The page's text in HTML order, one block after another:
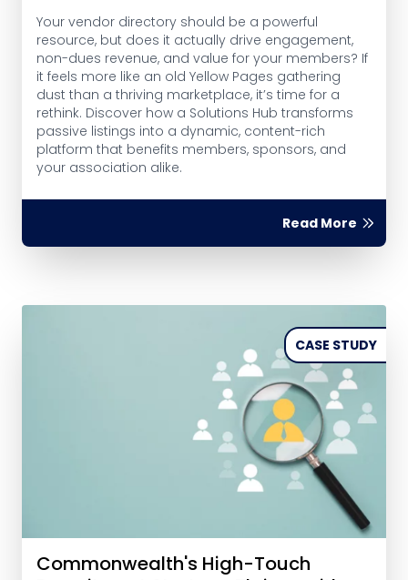
Your vendor directory should be a powerful
resource, but does it actually drive engagement,
non-dues revenue, and value for your members? If
it feels more like an old Yellow Pages gathering
dust than a thriving marketplace, it’s time for a
rethink. Discover how a Solutions Hub transforms
passive listings into a dynamic, content-rich
platform that benefits members, sponsors, and
your association alike.
Read More
CASE STUDY
Commonwealth's High-Touch